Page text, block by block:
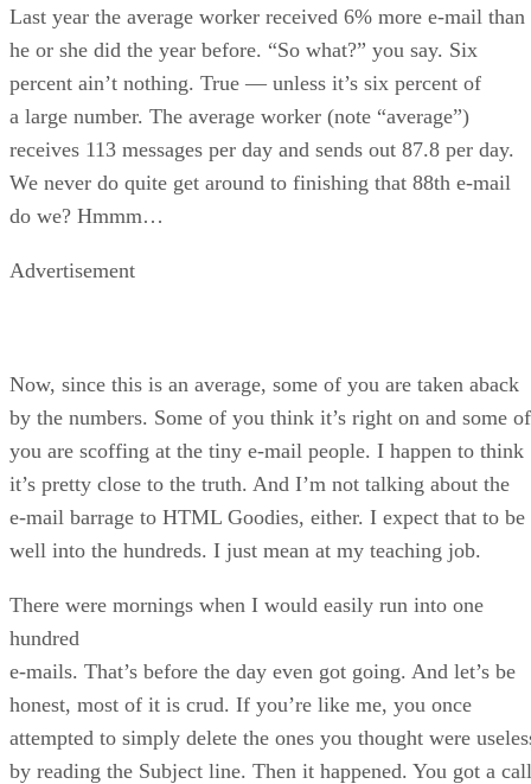
Last year the average worker received 6% more e-mail than
he or she did the year before. “So what?” you say. Six
percent ain’t nothing. True — unless it’s six percent of
a large number. The average worker (note “average”)
receives 113 messages per day and sends out 87.8 per day.
We never do quite get around to finishing that 88th e-mail
do we? Hmmm…
Advertisement
Now, since this is an average, some of you are taken aback
by the numbers. Some of you think it’s right on and some of
you are scoffing at the tiny e-mail people. I happen to think
it’s pretty close to the truth. And I’m not talking about the
e-mail barrage to HTML Goodies, either. I expect that to be
well into the hundreds. I just mean at my teaching job.
There were mornings when I would easily run into one
hundred
e-mails. That’s before the day even got going. And let’s be
honest, most of it is crud. If you’re like me, you once
attempted to simply delete the ones you thought were
by reading the Subject line. Then it happened. You got a call